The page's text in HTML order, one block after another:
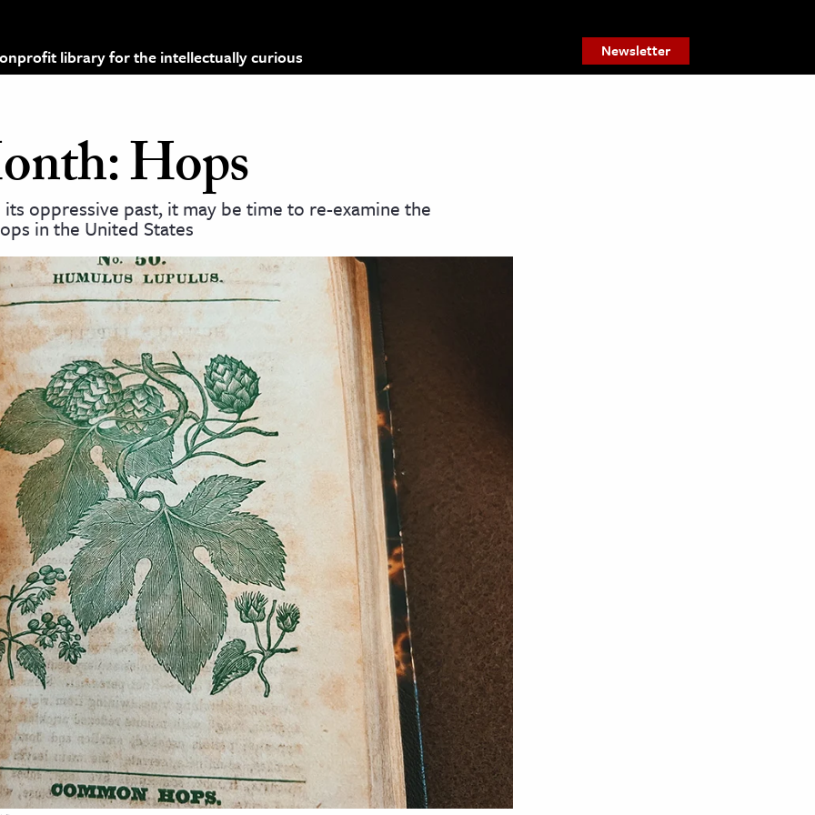
library for the intellectually curious Newsletter
Hops
oppressive past, it may be time to re-examine the
in the United States